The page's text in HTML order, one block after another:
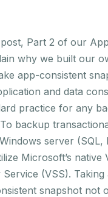
post, Part 2 of our
why we built our
app-consistent
and data
practice for any
backup
server (SQL,
Microsoft’s native
(VSS). Taking
snapshot not